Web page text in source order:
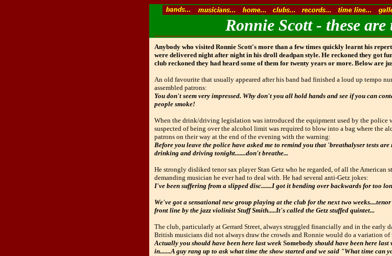
Ronnie Scott - these are
Anybody who visited Ronnie Scott's more than a few times quickly learnt his
were delivered night after night in his droll deadpan style. He reckoned they got
club reckoned they had heard some of them for twenty years or more. Below are
An old favourite that usually appeared after his band had finished a loud up tempo
assembled patrons:
You don't seem very impressed. Why don't you all hold hands and see if you can
people smoke!
When the drink/driving legislation was introduced the equipment used by the police
suspected of being over the alcohol limit was required to blow into a bag where the
patrons on their way at the end of the evening with the warning:
Before you leave the police have asked me to remind you that 'breathalyser tests
drinking and driving tonight.......don't breathe...
He strongly disliked tenor sax player Stan Getz who he regarded, of all the American
demanding musician he ever had to deal with. He had several anti-Getz jokes:
I've been suffering from a slipped disc.......I got it bending over backwards for too
We've got a sensational new group playing at the club for the next two
front line by the jazz violinist Stuff Smith.....It's called the Getz stuffed quintet...
The club, particularly at Gerrard Street, always struggled financially and in the early
British musicians did not always draw the crowds and Ronnie would do a variation
Actually you should have been here last week Somebody should have been here last
in.......A guy rang up to ask what time the show started and we said "What time can